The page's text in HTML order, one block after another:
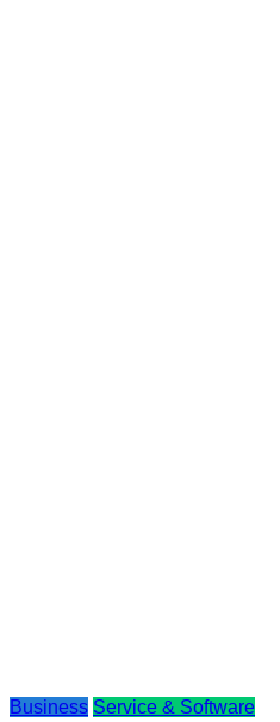
Business Service & Software